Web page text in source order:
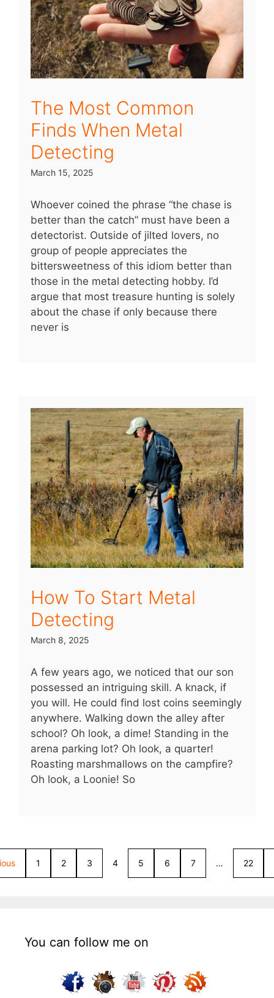
The Most Common
Finds When Metal
Detecting
March 15, 2025
Whoever coined the phrase “the chase is
better than the catch” must have been a
detectorist. Outside of jilted lovers, no
group of people appreciates the
bittersweetness of this idiom better than
those in the metal detecting hobby. I’d
argue that most treasure hunting is solely
about the chase if only because there
never is
How To Start Metal
Detecting
March 8, 2025
A few years ago, we noticed that our son
possessed an intriguing skill. A knack, if
you will. He could find lost coins seemingly
anywhere. Walking down the alley after
school? Oh look, a dime! Standing in the
arena parking lot? Oh look, a quarter!
Roasting marshmallows on the campfire?
Oh look, a Loonie! So
1 2 3 4 5 6 7 … 22
You can follow me on